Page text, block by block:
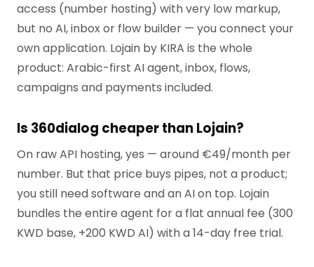
access (number hosting) with very low markup,
but no AI, inbox or flow builder — you connect your
own application. Lojain by KIRA is the whole
product: Arabic-first AI agent, inbox, flows,
campaigns and payments included.
Is 360dialog cheaper than Lojain?
On raw API hosting, yes — around €49/month per
number. But that price buys pipes, not a product;
you still need software and an AI on top. Lojain
bundles the entire agent for a flat annual fee (300
KWD base, +200 KWD AI) with a 14-day free trial.